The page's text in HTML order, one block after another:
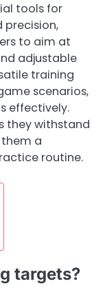
tools for
precision,
to aim at
adjustable
training
scenarios,
effectively.
they withstand
a
routine.
targets?